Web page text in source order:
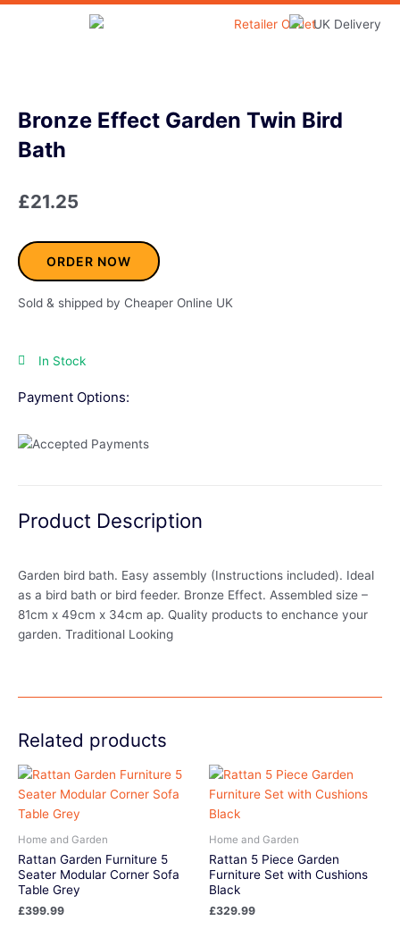
Skip
Bronze Effect Garden Twin Bird
Bath
£21.25
ORDER NOW
Sold & shipped by Cheaper Online UK
In Stock
Payment Options:
Product Description
Garden bird bath. Easy assembly (Instructions included). Ideal
as a bird bath or bird feeder. Bronze Effect. Assembled size –
81cm x 49cm x 34cm ap. Quality products to enchance your
garden. Traditional Looking
Related products
Home and Garden
Rattan Garden Furniture 5
Seater Modular Corner Sofa
Table Grey
£399.99
Home and Garden
Rattan 5 Piece Garden
Furniture Set with Cushions
Black
£329.99